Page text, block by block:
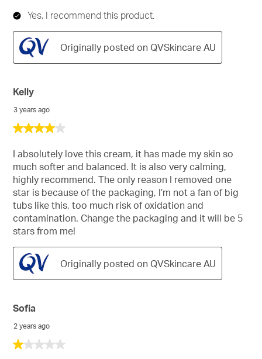
Yes, I recommend this product.
Originally posted on QVSkincare AU
4
of
stars.
Kelly
3 years ago
I absolutely love this cream, it has made my skin so
much softer and balanced. It is also very calming,
highly recommend. The only reason I removed one
star is because of the packaging, I’m not a fan of big
tubs like this, too much risk of oxidation and
contamination. Change the packaging and it will be 5
stars from me!
Originally posted on QVSkincare AU
1
Sofia
2 years ago